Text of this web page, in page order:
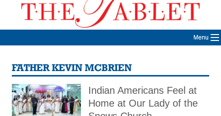
Menu
FATHER KEVIN MCBRIEN
Indian Americans Feel at
Home at Our Lady of the